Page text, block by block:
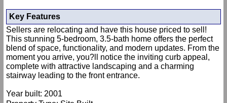
Key Features
Sellers are relocating and have this house priced to sell!
This stunning 5-bedroom, 3.5-bath home offers the perfect
blend of space, functionality, and modern updates. From the
moment you arrive, you?ll notice the inviting curb appeal,
complete with attractive landscaping and a charming
stairway leading to the front entrance.
Year built: 2001